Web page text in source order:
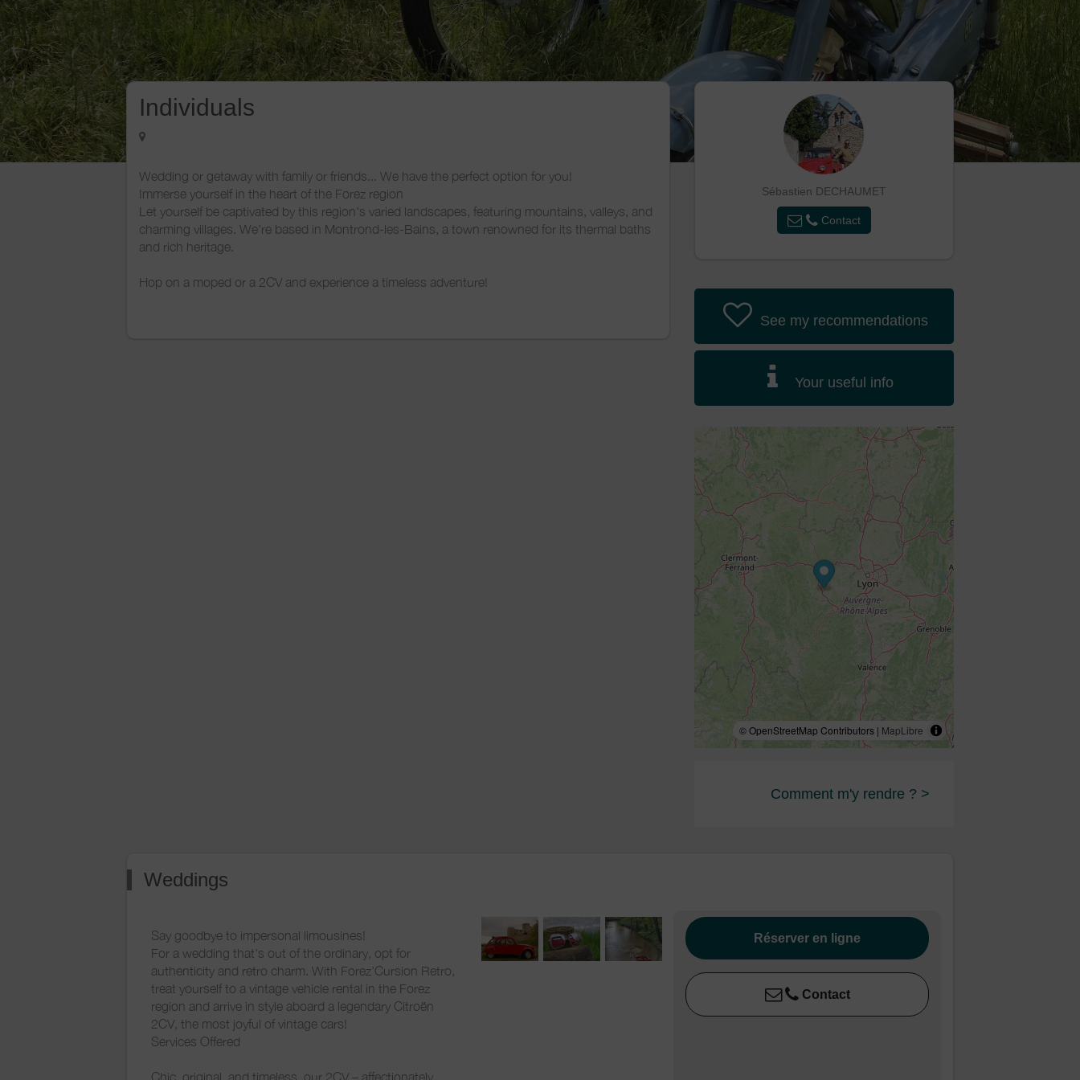
Individuals
Wedding or getaway with family or friends... We have the perfect option for you!
Immerse yourself in the heart of the Forez region
Let yourself be captivated by this region's varied landscapes, featuring mountains, valleys, and
charming villages. We're based in Montrond-les-Bains, a town renowned for its thermal baths
and rich heritage.
Hop on a moped or a 2CV and experience a timeless adventure!
Sébastien DECHAUMET
Contact
See my recommendations
Your useful info
© OpenStreetMap Contributors | MapLibre
Comment m'y rendre ? >
Weddings
Say goodbye to impersonal limousines!
For a wedding that's out of the ordinary, opt for
authenticity and retro charm. With Forez'Cursion Retro,
treat yourself to a vintage vehicle rental in the Forez
region and arrive in style aboard a legendary Citroën
2CV, the most joyful of vintage cars!
Services Offered
Chic, original, and timeless, our 2CV – affectionately
Réserver en ligne
Contact